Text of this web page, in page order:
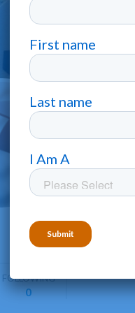
FOLLOWING
0